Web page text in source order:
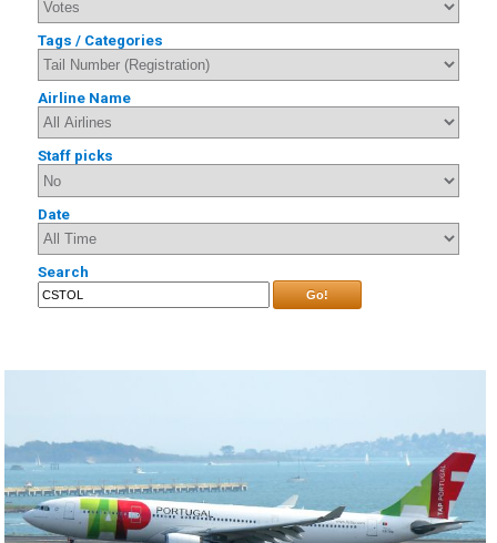
Tags / Categories
Airline Name
Staff picks
Date
Search
Go!